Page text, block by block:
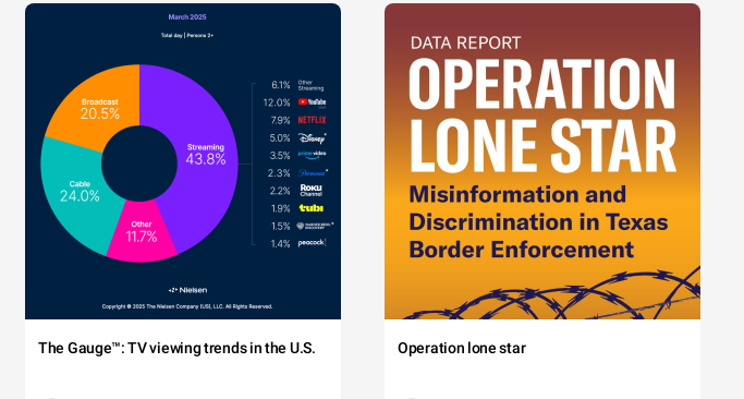
The Gauge™: TV viewing trends in the U.S. Operation lone star